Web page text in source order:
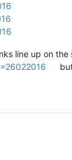
line up on